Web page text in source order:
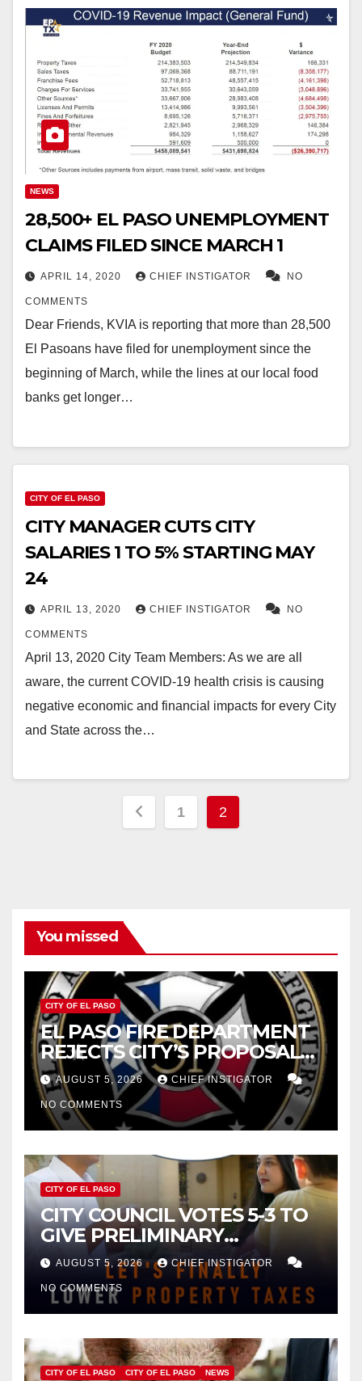
NEWS
28,500+ EL PASO UNEMPLOYMENT
CLAIMS FILED SINCE MARCH 1
APRIL 14, 2020 CHIEF INSTIGATOR NO
COMMENTS
Dear Friends, KVIA is reporting that more than 28,500
El Pasoans have filed for unemployment since the
beginning of March, while the lines at our local food
banks get longer…
CITY OF EL PASO
CITY MANAGER CUTS CITY
SALARIES 1 TO 5% STARTING MAY
24
APRIL 13, 2020 CHIEF INSTIGATOR NO
COMMENTS
April 13, 2020 City Team Members: As we are all
aware, the current COVID-19 health crisis is causing
negative economic and financial impacts for every City
and State across the…
Posts
1 2
You missed
CITY OF EL PASO
EL PASO FIRE DEPARTMENT
REJECTS CITY’S PROPOSAL
FOR $43 MILLION INCREASE
AUGUST 5, 2026 CHIEF INSTIGATOR
NO COMMENTS
CITY OF EL PASO
CITY COUNCIL VOTES 5-3 TO
GIVE PRELIMINARY
APPROVAL FOR $132 TAX
INCREASE ON SINGLE-FAMILY
HOMES WORTH $232,669
AUGUST 5, 2026 CHIEF INSTIGATOR
NO COMMENTS
CITY OF EL PASO CITY OF EL PASO NEWS